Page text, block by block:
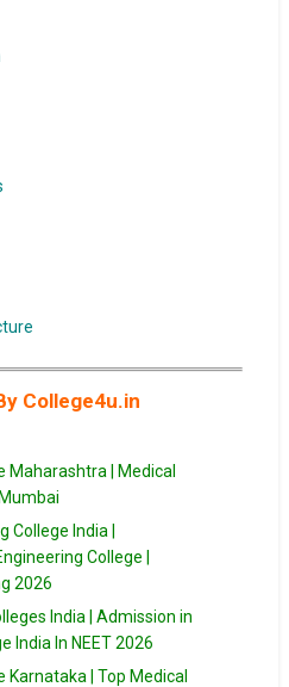
College4u.in
Maharashtra | Medical
College India |
College |
2026
India | Admission in
India In NEET 2026
Karnataka | Top Medical